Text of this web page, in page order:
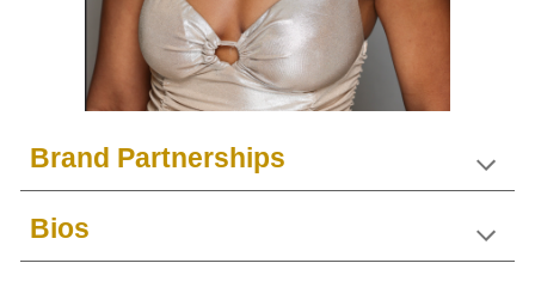
Brand Partnerships
Bios